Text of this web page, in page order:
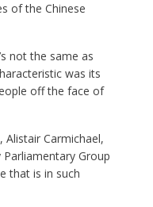
of the Chinese
not the same as
was its
off the face of
Carmichael,
Group
that is in such